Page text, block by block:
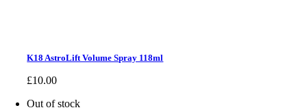
K18 AstroLift Volume Spray 118ml
£10.00
Out of stock